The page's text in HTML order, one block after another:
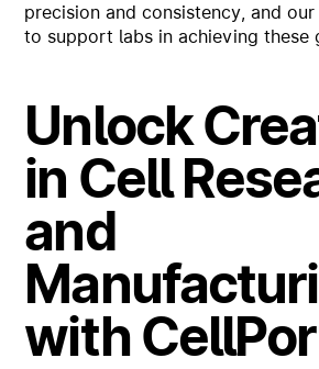
precision and consistency, and
to support labs in achieving these
Unlock
in Cell
and
with